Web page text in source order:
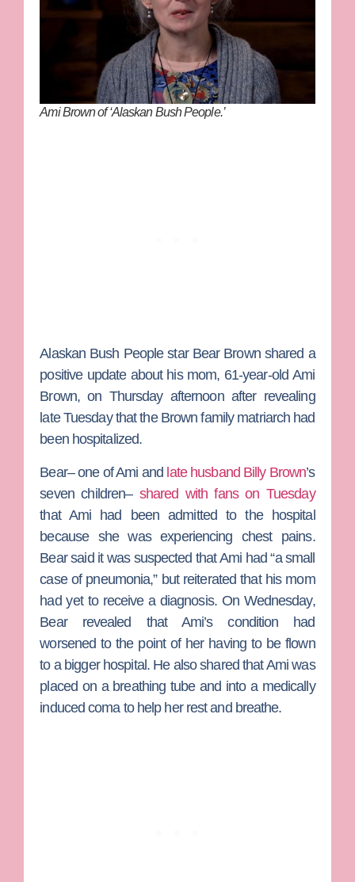
Ami Brown of ‘Alaskan Bush People.’
Alaskan Bush Peoplestar Bear Brownshared a
positive update about his mom, 61-year-oldAmi
Brown, on Thursday afternoon after revealing
late Tuesday that the Brown family matriarch had
been hospitalized.
Bear– one of Ami and late husband Billy Brown’s
seven children– shared with fans on Tuesday
that Ami had been admitted to the hospital
because she was experiencing chest pains.
Bear said it was suspected that Ami had “a small
case of pneumonia,” but reiterated that his mom
had yet to receive a diagnosis.On Wednesday,
Bear revealed that Ami’s condition had
worsened to the point of her having to be flown
to a bigger hospital. He also shared that Ami was
placed on a breathing tube and into a medically
induced coma to help her rest and breathe.